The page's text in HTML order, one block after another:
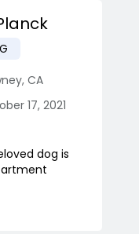
, CA
17, 2021
dog is